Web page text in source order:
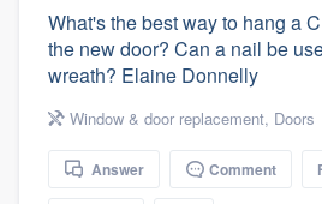
What's the best way to hang a
the new door? Can a nail be
wreath? Elaine Donnelly
Window & door replacement, Doors
Answer Comment
Welcome to our